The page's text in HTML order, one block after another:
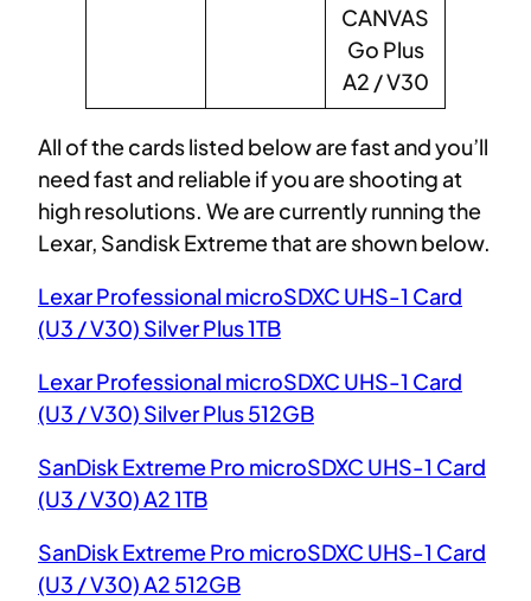
CANVAS
Go Plus
A2 / V30
All of the cards listed below are fast and you’ll
need fast and reliable if you are shooting at
high resolutions. We are currently running the
Lexar, Sandisk Extreme that are shown below.
Lexar Professional microSDXC UHS-1 Card
(U3 / V30) Silver Plus 1TB
Lexar Professional microSDXC UHS-1 Card
(U3 / V30) Silver Plus 512GB
SanDisk Extreme Pro microSDXC UHS-1 Card
(U3 / V30) A2 1TB
SanDisk Extreme Pro microSDXC UHS-1 Card
(U3 / V30) A2 512GB